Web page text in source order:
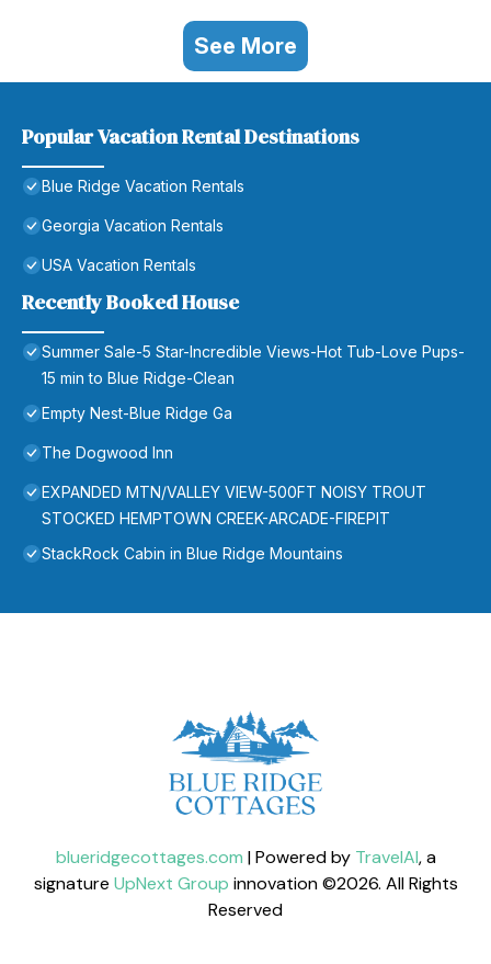
See More
Popular Vacation Rental Destinations
Blue Ridge Vacation Rentals
Georgia Vacation Rentals
USA Vacation Rentals
Recently Booked House
Summer Sale-5 Star-Incredible Views-Hot Tub-Love Pups-
15 min to Blue Ridge-Clean
Empty Nest-Blue Ridge Ga
The Dogwood Inn
EXPANDED MTN/VALLEY VIEW-500FT NOISY TROUT
STOCKED HEMPTOWN CREEK-ARCADE-FIREPIT
StackRock Cabin in Blue Ridge Mountains
blueridgecottages.com | Powered by TravelAI, a
signature UpNext Group innovation ©2026. All Rights
Reserved